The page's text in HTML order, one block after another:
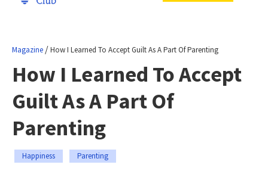
Magazine /How I Learned To Accept Guilt As A Part Of Parenting
How I Learned To Accept
Guilt As A Part Of
Parenting
Happiness Parenting